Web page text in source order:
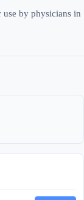
by physicians in